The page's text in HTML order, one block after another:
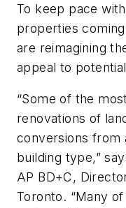
To keep pace
properties
are reimagining
appeal to
“Some of the
renovations of
conversions from
building type,”
AP BD+C,
Toronto. “Many